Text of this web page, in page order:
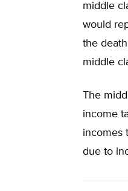
middle
would
the
middle
The
income
incomes
due to